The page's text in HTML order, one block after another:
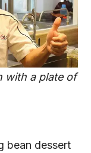
with a plate of
bean dessert